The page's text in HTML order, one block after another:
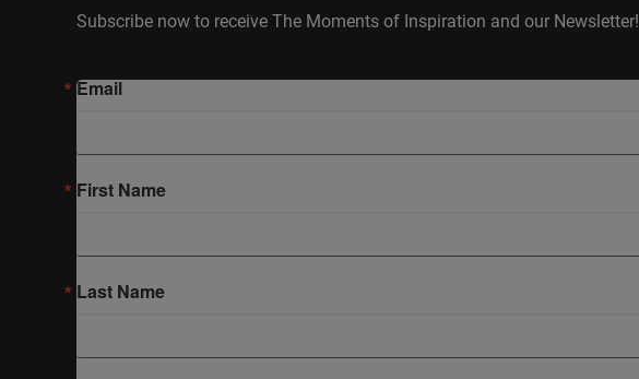
Subscribe now to receive The Moments of Inspiration and our Newsletter!
Email
First Name
Last Name